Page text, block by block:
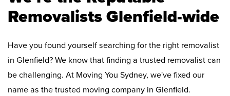
Removalists Glenfield-wide
Have you found yourself searching for the right removalist
in Glenfield? We know that finding a trusted removalist can
be challenging. At Moving You Sydney, we've fixed our
name as the trusted moving company in Glenfield.